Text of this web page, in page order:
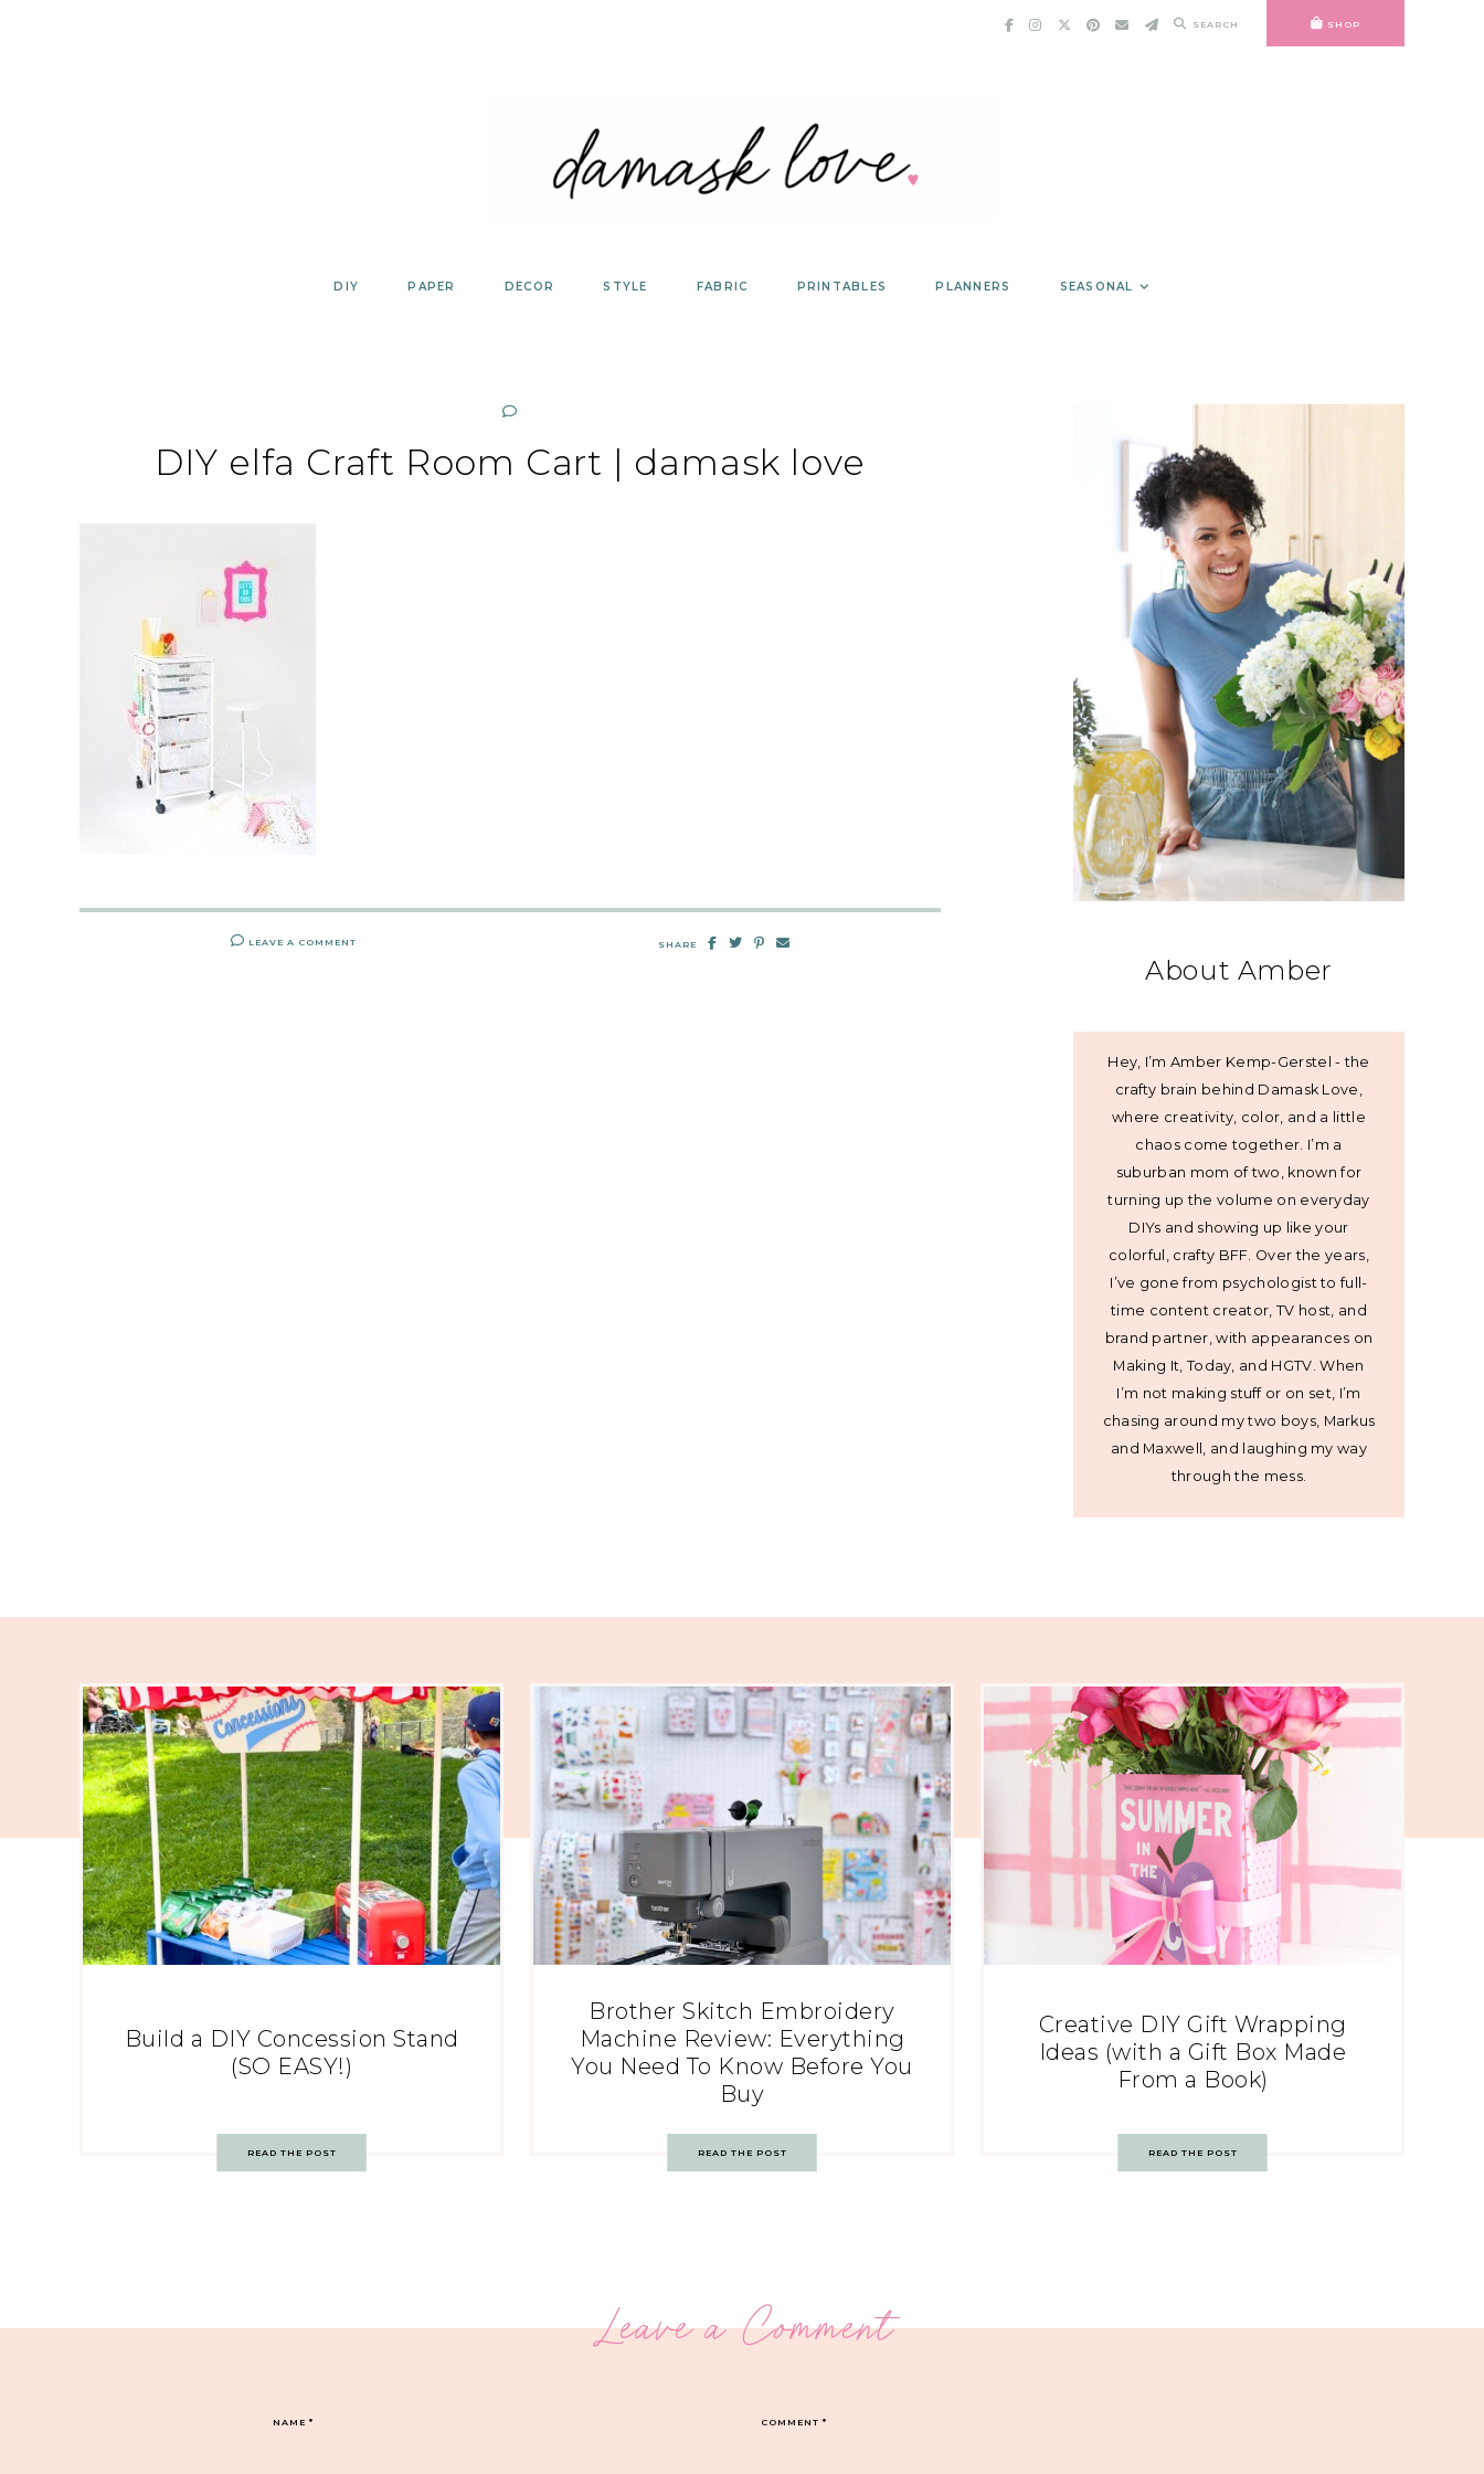
SEARCH SHOP
DIY PAPER DECOR STYLE FABRIC PRINTABLES PLANNERS SEASONAL
DIY elfa Craft Room Cart | damask love
LEAVE A COMMENT SHARE
About Amber
Hey, I’m Amber Kemp-Gerstel - the
crafty brain behind Damask Love,
where creativity, color, and a little
chaos come together. I’m a
suburban mom of two, known for
turning up the volume on everyday
DIYs and showing up like your
colorful, crafty BFF. Over the years,
I’ve gone from psychologist to full-
time content creator, TV host, and
brand partner, with appearances on
Making It, Today, and HGTV. When
I’m not making stuff or on set, I’m
chasing around my two boys, Markus
and Maxwell, and laughing my way
through the mess.
Build a DIY Concession Stand
(SO EASY!)
READ THE POST
Brother Skitch Embroidery
Machine Review: Everything
You Need To Know Before You
Buy
READ THE POST
Creative DIY Gift Wrapping
Ideas (with a Gift Box Made
From a Book)
READ THE POST
Leave a Comment
COMMENT*
NAME*